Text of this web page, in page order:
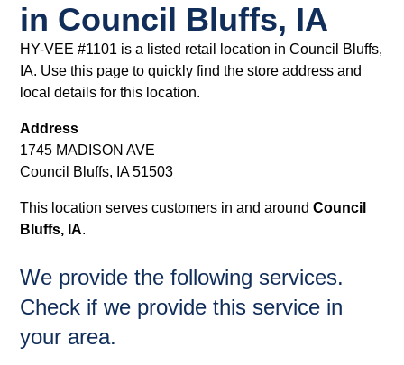
in Council Bluffs, IA
HY-VEE #1101 is a listed retail location in Council Bluffs,
IA. Use this page to quickly find the store address and
local details for this location.
Address
1745 MADISON AVE
Council Bluffs, IA 51503
This location serves customers in and aroundCouncil
Bluffs, IA.
We provide the following services.
Check if we provide this service in
your area.